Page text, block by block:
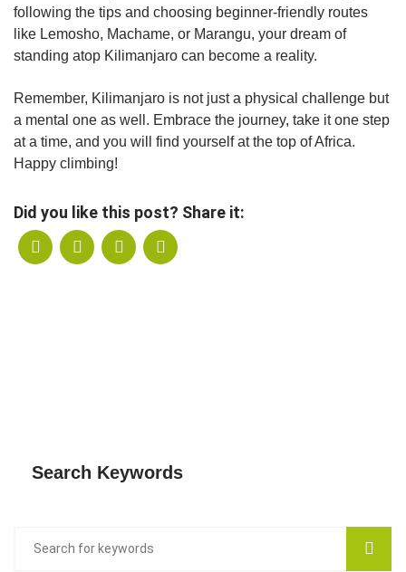
following the tips and choosing beginner-friendly routes
like Lemosho, Machame, or Marangu, your dream of
standing atop Kilimanjaro can become a reality.
Remember, Kilimanjaro is not just a physical challenge but
a mental one as well. Embrace the journey, take it one step
at a time, and you will find yourself at the top of Africa.
Happy climbing!
Did you like this post? Share it:
Search Keywords